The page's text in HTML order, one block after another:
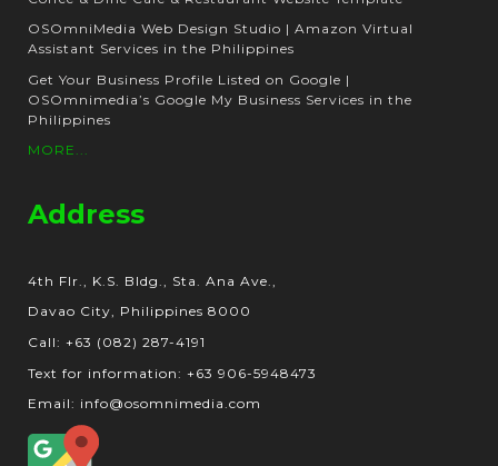
OSOmniMedia Web Design Studio | Amazon Virtual
Assistant Services in the Philippines
Get Your Business Profile Listed on Google |
OSOmnimedia’s Google My Business Services in the
Philippines
MORE...
Address
4th Flr., K.S. Bldg., Sta. Ana Ave.,
Davao City, Philippines 8000
Call: +63 (082) 287-4191
Text for information: +63 906-5948473
Email: info@osomnimedia.com